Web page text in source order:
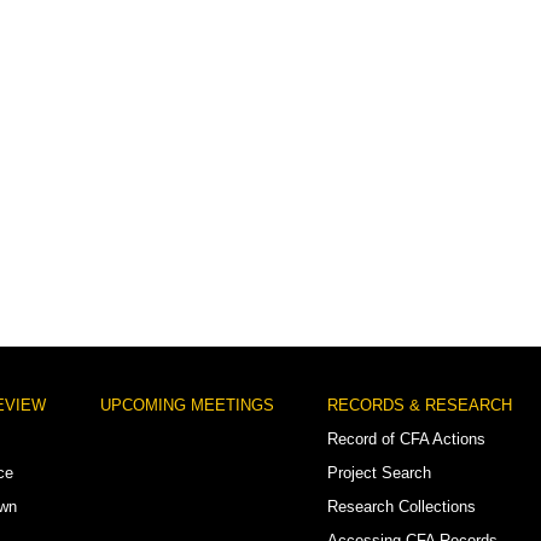
UPCOMING MEETINGS
RECORDS & RESEARCH
Record of CFA Actions
Project Search
Research Collections